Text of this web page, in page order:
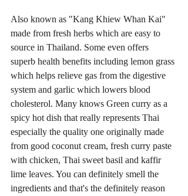
Also known as "Kang Khiew Whan Kai"
made from fresh herbs which are easy to
source in Thailand. Some even offers
superb health benefits including lemon grass
which helps relieve gas from the digestive
system and garlic which lowers blood
cholesterol. Many knows Green curry as a
spicy hot dish that really represents Thai
especially the quality one originally made
from good coconut cream, fresh curry paste
with chicken, Thai sweet basil and kaffir
lime leaves. You can definitely smell the
ingredients and that's the definitely reason